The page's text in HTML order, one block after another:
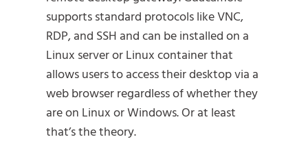
supports standard protocols like VNC,
RDP, and SSH and can be installed on a
Linux server or Linux container that
allows users to access their desktop via a
web browser regardless of whether they
are on Linux or Windows. Or at least
that’s the theory.